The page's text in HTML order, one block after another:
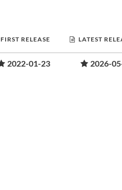
FIRST RELEASE LATEST
2022-01-23 2026-